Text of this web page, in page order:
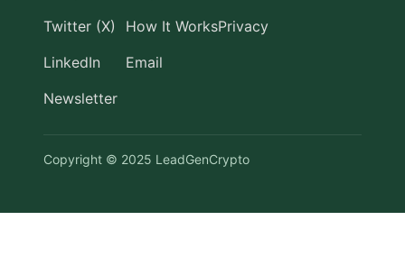
Twitter (X)
LinkedIn
Newsletter
How It Works
Email
Privacy
Copyright © 2025 LeadGenCrypto